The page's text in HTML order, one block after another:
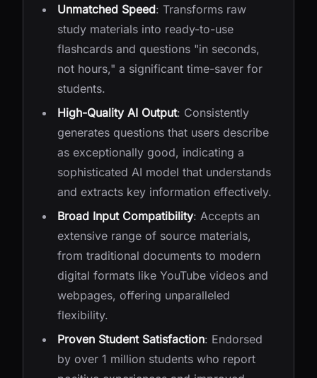
Unmatched Speed: Transforms raw
study materials into ready-to-use
flashcards and questions "in seconds,
not hours," a significant time-saver for
students.
High-Quality AI Output: Consistently
generates questions that users describe
as exceptionally good, indicating a
sophisticated AI model that understands
and extracts key information effectively.
Broad Input Compatibility: Accepts an
extensive range of source materials,
from traditional documents to modern
digital formats like YouTube videos and
webpages, offering unparalleled
flexibility.
Proven Student Satisfaction: Endorsed
by over 1 million students who report